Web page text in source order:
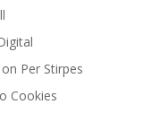
Per Stirpes
Cookies